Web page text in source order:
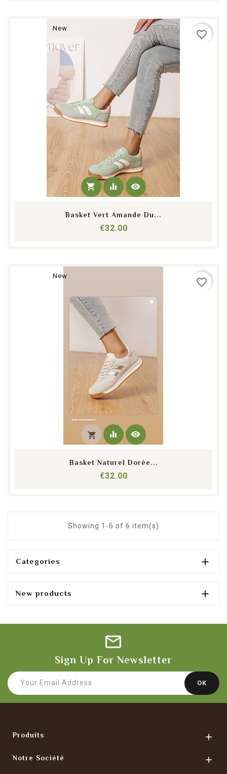
New
shopping_cart equalizer visibility
Basket Vert Amande Du...
€32.00Price
favorite_border
New
shopping_cart equalizer visibility
Basket Naturel Dorée...
€32.00Price
favorite_border
Showing 1-6 of 6 item(s)
Categories 
New products 
Sign Up For Newsletter
Produits 
Notre Société 